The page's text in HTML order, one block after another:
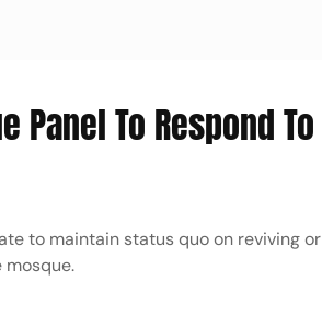
Panel To Respond To
to maintain status quo on reviving or